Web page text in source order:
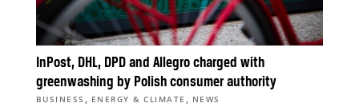
InPost, DHL, DPD and Allegro charged with
greenwashing by Polish consumer authority
BUSINESS , ENERGY & CLIMATE , NEWS